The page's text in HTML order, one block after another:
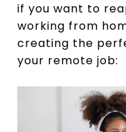
if you want to
working from
creating the
your remote job: